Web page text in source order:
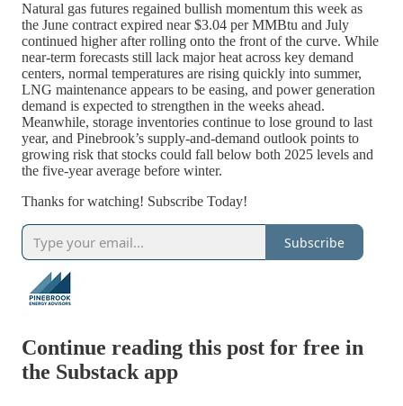
Natural gas futures regained bullish momentum this week as
the June contract expired near $3.04 per MMBtu and July
continued higher after rolling onto the front of the curve. While
near-term forecasts still lack major heat across key demand
centers, normal temperatures are rising quickly into summer,
LNG maintenance appears to be easing, and power generation
demand is expected to strengthen in the weeks ahead.
Meanwhile, storage inventories continue to lose ground to last
year, and Pinebrook’s supply-and-demand outlook points to
growing risk that stocks could fall below both 2025 levels and
the five-year average before winter.
Thanks for watching! Subscribe Today!
Subscribe
Continue reading this post for free in
the Substack app